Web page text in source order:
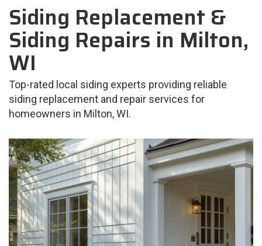
Siding Replacement &
Siding Repairs in Milton,
WI
Top-rated local siding experts providing reliable
siding replacement and repair services for
homeowners in Milton, WI.